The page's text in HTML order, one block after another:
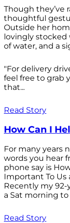
Though they’ve
thoughtful
Outside her
lovingly stocked
of water, and a
"For delivery
feel free to grab
that...
Read Story
How Can I
For many years
words you hear
phone say is
Important To Us
Recently my
a Sat morning to
Read Story